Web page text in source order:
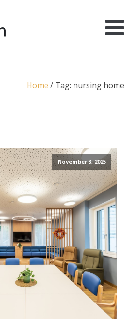
Home / Tag: nursing home
November 3, 2025